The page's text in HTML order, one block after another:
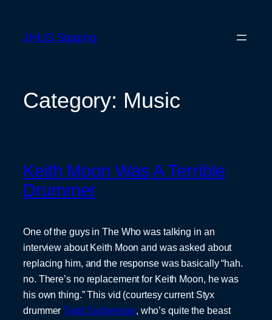
JHUS Staging
Category: Music
Keith Moon Was A Terrible
Drummer
One of the guys in The Who was talking in an
interview about Keith Moon and was asked about
replacing him, and the response was basically “hah.
no. There’s no replacement for Keith Moon, he was
his own thing.” This vid (courtesy current Styx
drummerTodd Sucherman, who’s quite the beast